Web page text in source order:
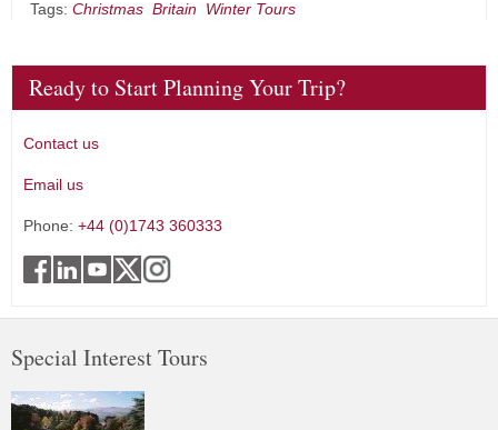
Tags: Christmas Britain Winter Tours
Ready to Start Planning Your Trip?
Contact us
Email us
Phone: +44 (0)1743 360333
Special Interest Tours